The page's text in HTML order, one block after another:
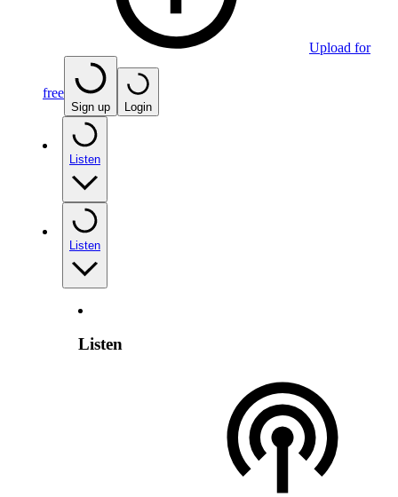
Upload for
free
Sign up Login
Listen
Listen
Listen